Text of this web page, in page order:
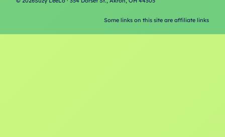
Some links on this site are affiliate links